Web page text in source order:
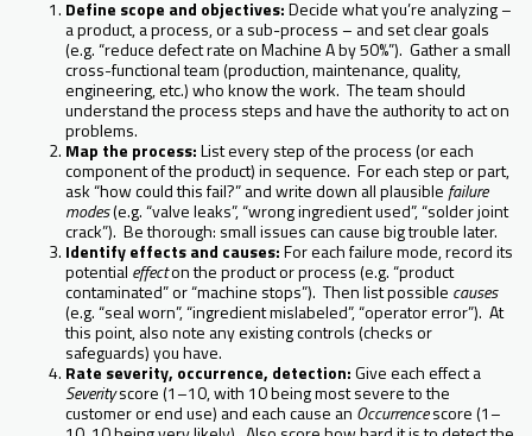
Define scope and objectives:Decide what you’re analyzing –
a product, a process, or a sub-process – and set clear goals
(e.g. “reduce defect rate on Machine A by 50%”). Gather a small
cross-functional team (production, maintenance, quality,
engineering, etc.) who know the work. The team should
understand the process steps and have the authority to act on
problems.
Map the process:List every step of the process (or each
component of the product) in sequence. For each step or part,
ask “how could this fail?” and write down all plausible failure
modes(e.g. “valve leaks”, “wrong ingredient used”, “solder joint
crack”). Be thorough: small issues can cause big trouble later.
Identify effects and causes:For each failure mode, record its
potential effecton the product or process (e.g. “product
contaminated” or “machine stops”). Then list possible causes
(e.g. “seal worn”, “ingredient mislabeled”, “operator error”). At
this point, also note any existing controls (checks or
safeguards) you have.
Rate severity, occurrence, detection:Give each effect a
Severityscore (1–10, with 10 being most severe to the
customer or end use) and each cause an Occurrencescore (1–